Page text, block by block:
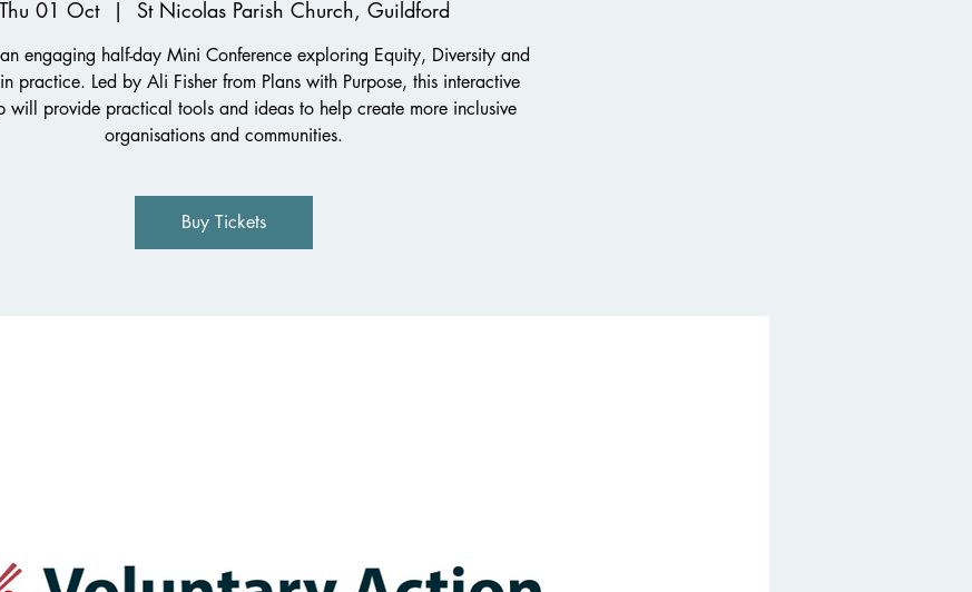
Thu 01 Oct
  |
St Nicolas Parish Church, Guildford
engaging half-day Mini Conference exploring Equity, Diversity and
practice. Led by Ali Fisher from Plans with Purpose, this interactive
will provide practical tools and ideas to help create more inclusive
organisations and communities.
Buy Tickets